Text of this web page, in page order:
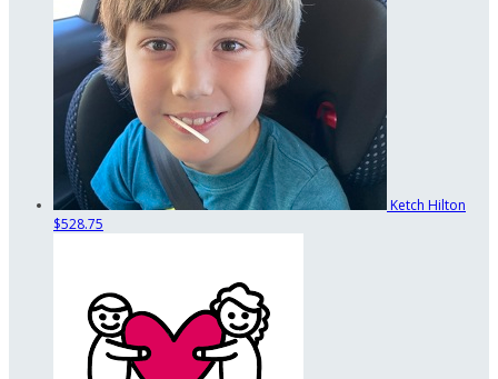
Ketch Hilton
$528.75